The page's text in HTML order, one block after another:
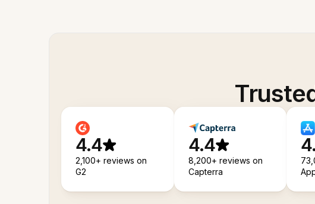
4.4
2,100+ reviews on
G2
4.4
8,200+ reviews on
Capterra